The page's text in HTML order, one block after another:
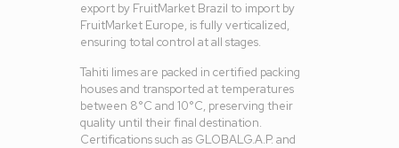
export by FruitMarket Brazil to import by
FruitMarket Europe, is fully verticalized,
ensuring total control at all stages.
Tahiti limes are packed in certified packing
houses and transported at temperatures
between 8°C and 10°C, preserving their
quality until their final destination.
Certifications such as GLOBALG.A.P. and